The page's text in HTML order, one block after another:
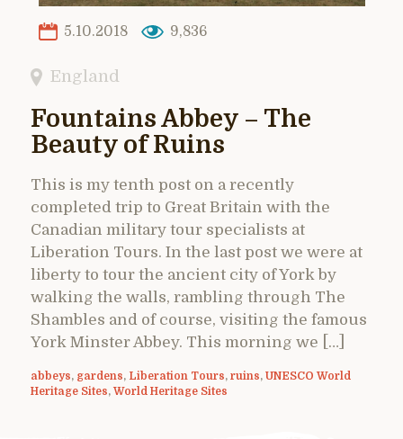
5.10.2018 9,836
England
Fountains Abbey – The
Beauty of Ruins
This is my tenth post on a recently
completed trip to Great Britain with the
Canadian military tour specialists at
Liberation Tours. In the last post we were at
liberty to tour the ancient city of York by
walking the walls, rambling through The
Shambles and of course, visiting the famous
York Minster Abbey. This morning we […]
abbeys, gardens, Liberation Tours, ruins, UNESCO World
Heritage Sites, World Heritage Sites